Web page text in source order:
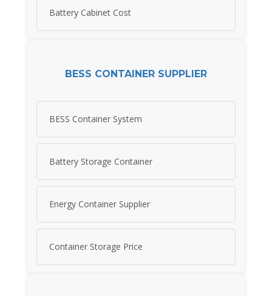
Battery Cabinet Cost
BESS CONTAINER SUPPLIER
BESS Container System
Battery Storage Container
Energy Container Supplier
Container Storage Price